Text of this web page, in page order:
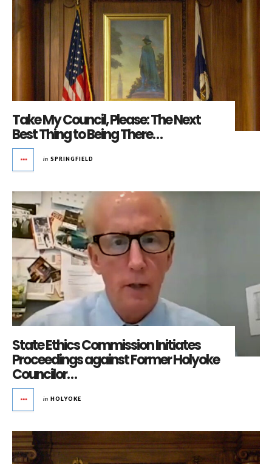
Take My Council, Please: The Next
Best Thing to Being There…
in SPRINGFIELD
State Ethics Commission Initiates
Proceedings against Former Holyoke
Councilor…
in HOLYOKE